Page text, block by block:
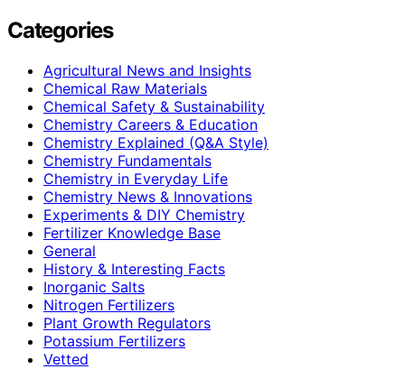
Categories
Agricultural News and Insights
Chemical Raw Materials
Chemical Safety & Sustainability
Chemistry Careers & Education
Chemistry Explained (Q&A Style)
Chemistry Fundamentals
Chemistry in Everyday Life
Chemistry News & Innovations
Experiments & DIY Chemistry
Fertilizer Knowledge Base
General
History & Interesting Facts
Inorganic Salts
Nitrogen Fertilizers
Plant Growth Regulators
Potassium Fertilizers
Vetted